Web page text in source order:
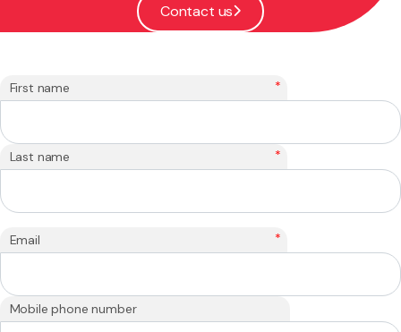
Contact us
First name *
Last name *
Email *
Mobile phone number